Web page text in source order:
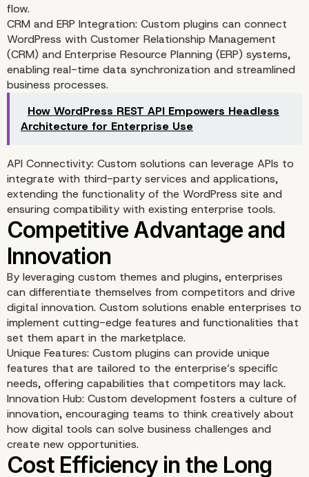
Improved Performance
Security
Seamless Integration
Enterprise Systems
flow.
CRM and ERP Integration: Custom plugins can connect
WordPress with Customer Relationship Management
(CRM) and Enterprise Resource Planning (ERP) systems,
enabling real-time data synchronization and streamlined
business processes.
How WordPress REST API Empowers Headless
Architecture for Enterprise Use
API Connectivity: Custom solutions can leverage APIs to
integrate with third-party services and applications,
extending the functionality of the WordPress site and
ensuring compatibility with existing enterprise tools.
By leveraging custom themes and plugins, enterprises
can differentiate themselves from competitors and drive
digital innovation. Custom solutions enable enterprises to
implement cutting-edge features and functionalities that
set them apart in the marketplace.
Unique Features: Custom plugins can provide unique
features that are tailored to the enterprise’s specific
needs, offering capabilities that competitors may lack.
Innovation Hub: Custom development fosters a culture of
innovation, encouraging teams to think creatively about
how digital tools can solve business challenges and
create new opportunities.